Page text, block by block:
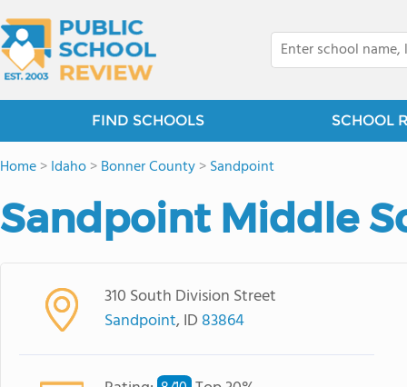
FIND SCHOOLS SCHOOL
Home>Idaho>Bonner County>Sandpoint
Sandpoint Middle
310 South Division Street
Sandpoint, ID 83864